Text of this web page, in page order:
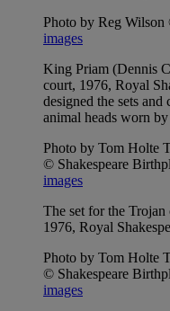
Photo by Reg
images
King Priam (Dennis
court, 1976, Royal
designed the sets
animal heads worn
Photo by Tom Holte
© Shakespeare
images
The set for the
1976, Royal
Photo by Tom Holte
© Shakespeare
images